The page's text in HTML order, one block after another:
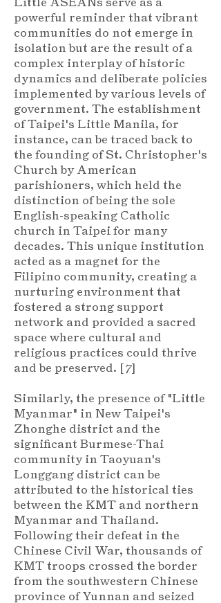
powerful reminder that vibrant
communities do not emerge in
isolation but are the result of a
complex interplay of historic
dynamics and deliberate policies
implemented by various levels of
government. The establishment
of Taipei's Little Manila, for
instance, can be traced back to
the founding of St. Christopher's
Church by American
parishioners, which held the
distinction of being the sole
English-speaking Catholic
church in Taipei for many
decades. This unique institution
acted as a magnet for the
Filipino community, creating a
nurturing environment that
fostered a strong support
network and provided a sacred
space where cultural and
religious practices could thrive
and be preserved. [7]
Similarly, the presence of "Little
Myanmar" in New Taipei's
Zhonghe district and the
significant Burmese-Thai
community in Taoyuan's
Longgang district can be
attributed to the historical ties
between the KMT and northern
Myanmar and Thailand.
Following their defeat in the
Chinese Civil War, thousands of
KMT troops crossed the border
from the southwestern Chinese
province of Yunnan and seized